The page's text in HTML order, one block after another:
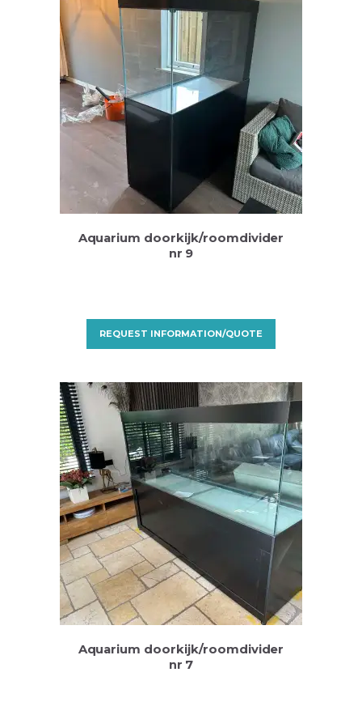
Aquarium doorkijk/roomdivider
nr 9
REQUEST INFORMATION/QUOTE
Aquarium doorkijk/roomdivider
nr 7